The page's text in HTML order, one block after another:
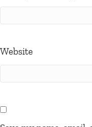
Website